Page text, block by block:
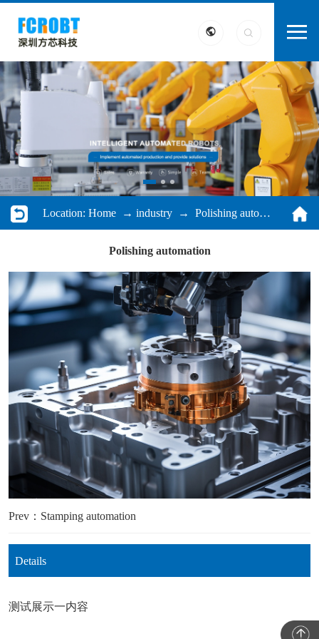
Location: Home→ industry→ Polishing automation
Polishing automation
Prev：Stamping automation
Details
测试展示一内容